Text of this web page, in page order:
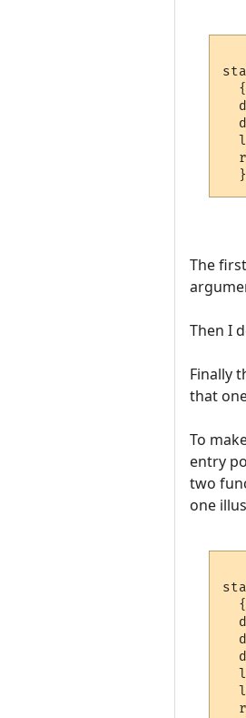
  {
The
Then I
Finally
that
To
entry
two
one
  {